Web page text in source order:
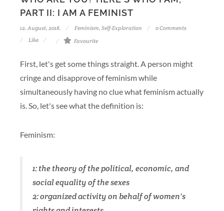
PART II: I AM A FEMINIST
12. August, 2018. Feminism, Self-Exploration
0 Comments
Like
Favourite
First, let's get some things straight. A person might
cringe and disapprove of feminism while
simultaneously having no clue what feminism actually
is. So, let's see what the definition is:
Feminism:
1: the theory of the political, economic, and
social equality of the sexes
2: organized activity on behalf of women's